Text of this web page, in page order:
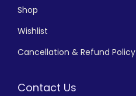
Shop
Wishlist
Cancellation & Refund Policy
Contact Us